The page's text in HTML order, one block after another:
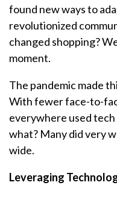
found new ways to
revolutionized
changed shopping?
moment.
The pandemic made
With fewer face-to-
everywhere used tech
what? Many did very
wide.
Leveraging